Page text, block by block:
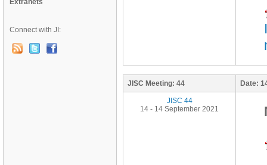
Extranets
Connect with JI:
JISC Meeting: 44 Date:
JISC 44
14 - 14 September 2021